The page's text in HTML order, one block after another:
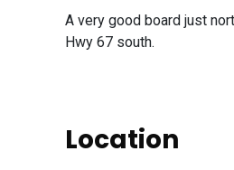
A very good board just
Hwy 67 south.
Location